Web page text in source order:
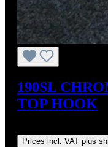
190SL
TOP HOOK
Prices incl. VAT plus